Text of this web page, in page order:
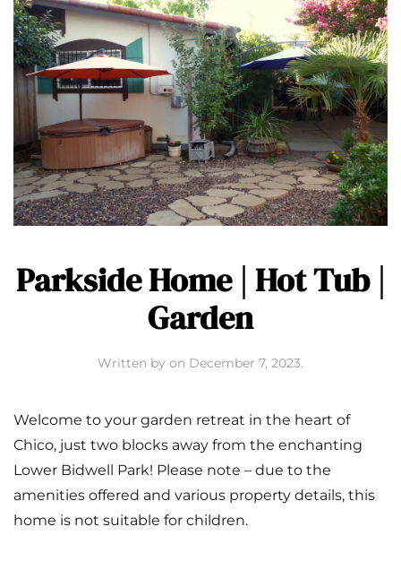
Parkside Home | Hot Tub |
Garden
Written by on December 7, 2023.
Welcome to your garden retreat in the heart of
Chico, just two blocks away from the enchanting
Lower Bidwell Park! Please note – due to the
amenities offered and various property details, this
home is not suitable for children.